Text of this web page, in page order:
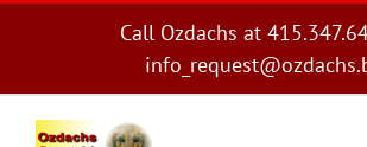
Call Ozdachs at